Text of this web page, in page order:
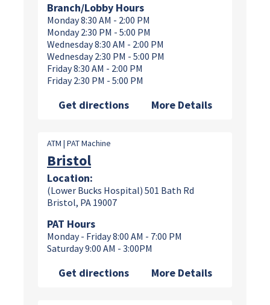
Branch/Lobby Hours
Monday 8:30 AM - 2:00 PM
Monday 2:30 PM - 5:00 PM
Wednesday 8:30 AM - 2:00 PM
Wednesday 2:30 PM - 5:00 PM
Friday 8:30 AM - 2:00 PM
Friday 2:30 PM - 5:00 PM
Get directions More Details
ATM | PAT Machine
Bristol
Location:
(Lower Bucks Hospital) 501 Bath Rd
Bristol, PA 19007
PAT Hours
Monday - Friday 8:00 AM - 7:00 PM
Saturday 9:00 AM - 3:00PM
Get directions More Details